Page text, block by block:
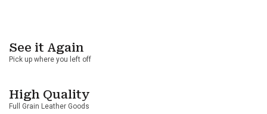
See it Again
Pick up where you left off
High Quality
Full Grain Leather Goods